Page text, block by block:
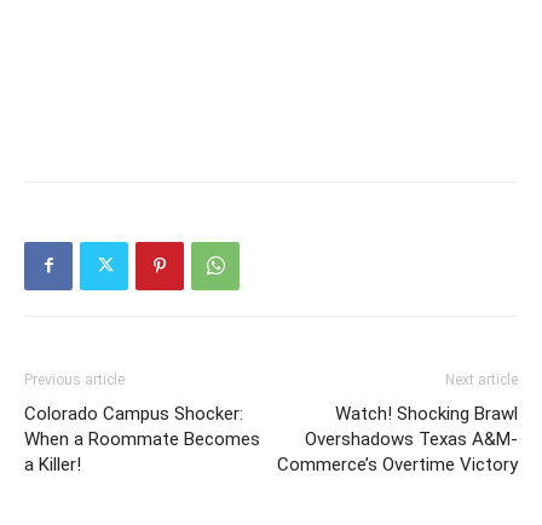
Previous article
Colorado Campus Shocker:
When a Roommate Becomes
a Killer!
Next article
Watch! Shocking Brawl
Overshadows Texas A&M-
Commerce’s Overtime Victory